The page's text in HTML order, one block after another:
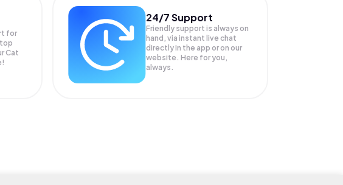
for
Cat
24/7 Support
Friendly support is always on
hand, via instant live chat
directly in the app or on our
website. Here for you,
always.